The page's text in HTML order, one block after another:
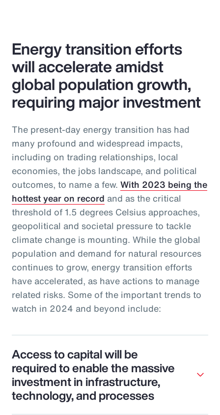
Energy transition efforts
will accelerate amidst
global population growth,
requiring major investment
The present-day energy transition has had
many profound and widespread impacts,
including on trading relationships, local
economies, the jobs landscape, and political
outcomes, to name a few. With 2023 being the
hottest year on record and as the critical
threshold of 1.5 degrees Celsius approaches,
geopolitical and societal pressure to tackle
climate change is mounting. While the global
population and demand for natural resources
continues to grow, energy transition efforts
have accelerated, as have actions to manage
related risks. Some of the important trends to
watch in 2024 and beyond include:
Access to capital will be
required to enable the massive
investment in infrastructure,
technology, and processes